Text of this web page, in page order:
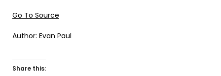
Go To Source
Author: Evan Paul
Share this: